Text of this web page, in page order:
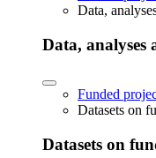
Data,
Data, analyses
Funded
Datasets on
Datasets on